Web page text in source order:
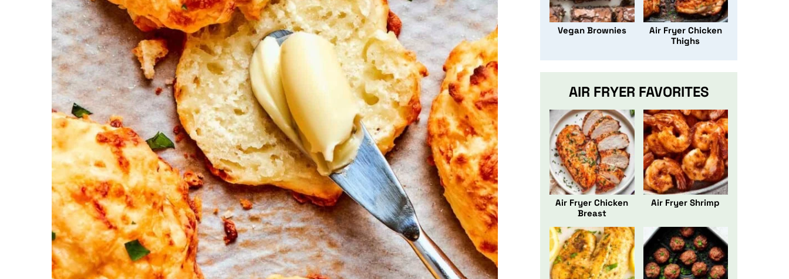
Vegan Brownies
Air Fryer Chicken
Thighs
AIR FRYER FAVORITES
Air Fryer Chicken
Breast
Air Fryer Shrimp